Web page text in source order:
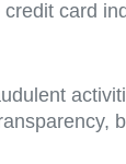
card